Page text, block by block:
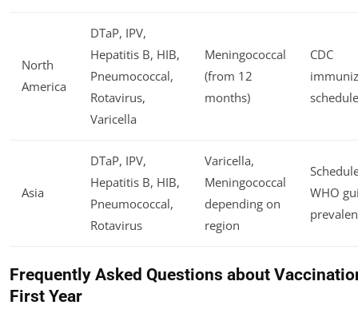
North
America
DTaP, IPV,
Hepatitis B, HIB,
Pneumococcal,
Rotavirus,
Varicella
Meningococcal
(from 12
months)
CDC
Asia
DTaP, IPV,
Hepatitis B, HIB,
Pneumococcal,
Rotavirus
Varicella,
Meningococcal
depending on
region
WHO
Frequently Asked Questions about
First Year